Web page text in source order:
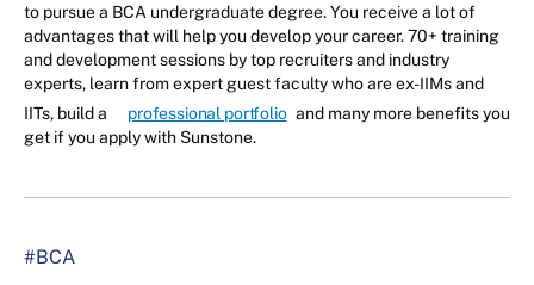
to pursue a BCA undergraduate degree. You receive a lot of
advantages that will help you develop your career. 70+ training
and development sessions by top recruiters and industry
experts, learn from expert guest faculty who are ex-IIMs and
IITs, build a
professional portfolio and many more benefits you
get if you apply with Sunstone.
#BCA